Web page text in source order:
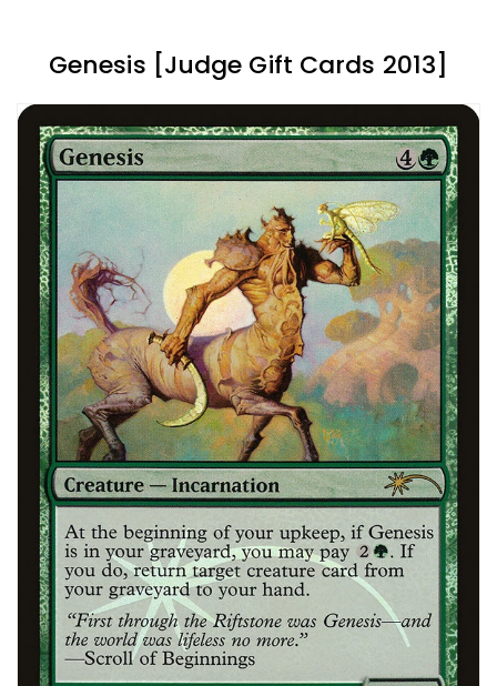
Genesis [Judge Gift Cards 2013]